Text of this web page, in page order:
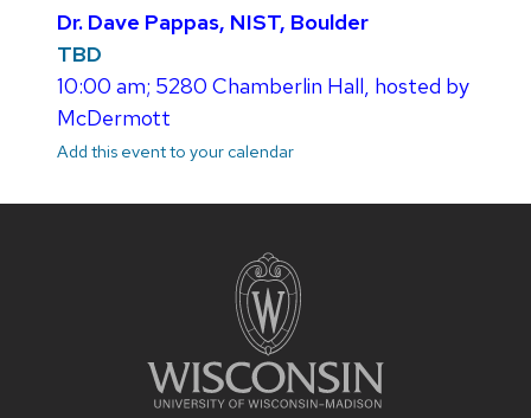
Dr. Dave Pappas, NIST, Boulder
TBD
10:00 am; 5280 Chamberlin Hall, hosted by
McDermott
Add this event to your calendar